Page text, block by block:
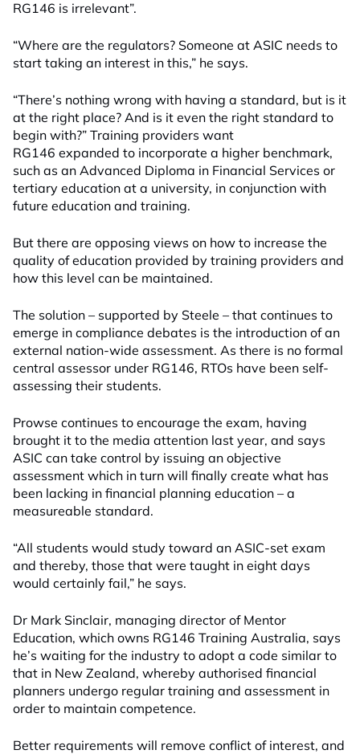
RG146 is irrelevant”.
“Where are the regulators? Someone at ASIC needs to
start taking an interest in this,” he says.
“There’s nothing wrong with having a standard, but is it
at the right place? And is it even the right standard to
begin with?” Training providers want
RG146 expanded to incorporate a higher benchmark,
such as an Advanced Diploma in Financial Services or
tertiary education at a university, in conjunction with
future education and training.
But there are opposing views on how to increase the
quality of education provided by training providers and
how this level can be maintained.
The solution – supported by Steele – that continues to
emerge in compliance debates is the introduction of an
external nation-wide assessment. As there is no formal
central assessor under RG146, RTOs have been self-
assessing their students.
Prowse continues to encourage the exam, having
brought it to the media attention last year, and says
ASIC can take control by issuing an objective
assessment which in turn will finally create what has
been lacking in financial planning education – a
measureable standard.
“All students would study toward an ASIC-set exam
and thereby, those that were taught in eight days
would certainly fail,” he says.
Dr Mark Sinclair, managing director of Mentor
Education, which owns RG146 Training Australia, says
he’s waiting for the industry to adopt a code similar to
that in New Zealand, whereby authorised financial
planners undergo regular training and assessment in
order to maintain competence.
Better requirements will remove conflict of interest, and